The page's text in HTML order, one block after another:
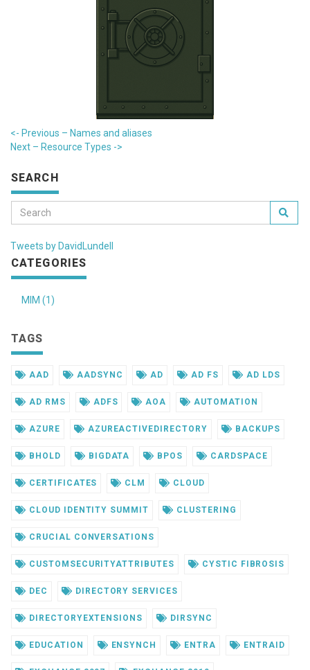
<- Previous – Names and aliases
Next – R esource Types ->
SEARCH
Tweets by DavidLundell
CATEGORIES
MIM (1)
TAGS
AAD AADSYNC AD AD FS AD LDS
AD RMS ADFS AOA AUTOMATION
AZURE AZUREACTIVEDIRECTORY BACKUPS
BHOLD BIGDATA BPOS CARDSPACE
CERTIFICATES CLM CLOUD
CLOUD IDENTITY SUMMIT CLUSTERING
CRUCIAL CONVERSATIONS
CUSTOMSECURITYATTRIBUTES CYSTIC FIBROSIS
DEC DIRECTORY SERVICES
DIRECTORYEXTENSIONS DIRSYNC
EDUCATION ENSYNCH ENTRA ENTRAID